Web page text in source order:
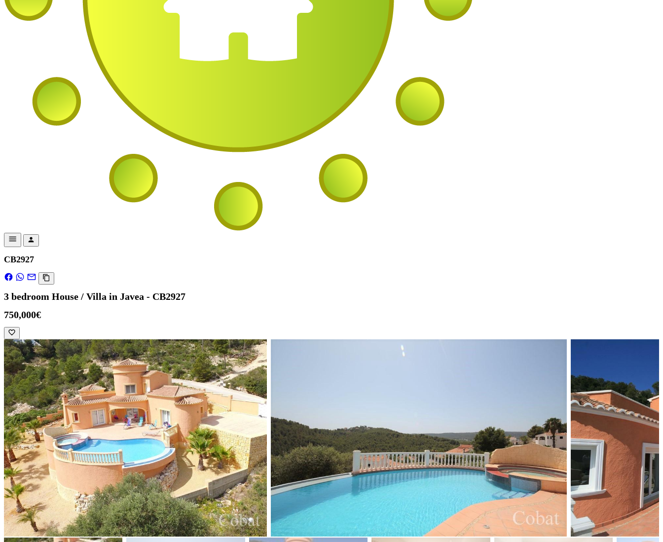
CB2927
3 bedroom House / Villa in Javea - CB2927
750,000€